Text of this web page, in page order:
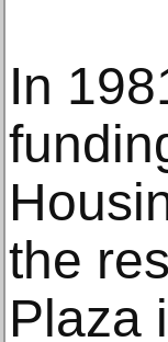
In
the
Plaza